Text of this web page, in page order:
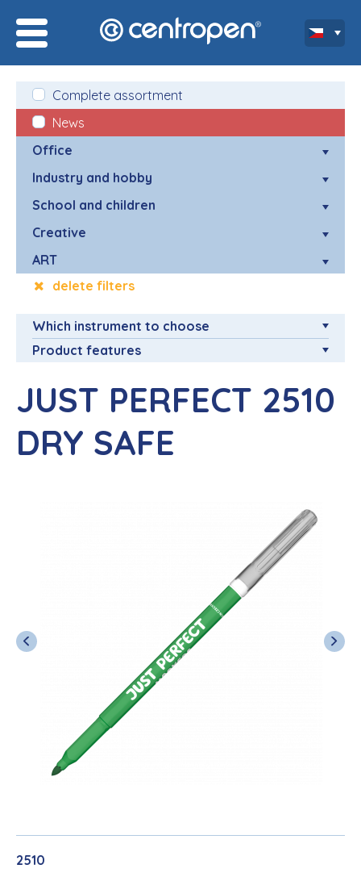
Complete assortment
News
Office
Industry and hobby
School and children
Creative
ART
delete filters
Which instrument to choose
Product features
JUST PERFECT 2510
DRY SAFE
2510